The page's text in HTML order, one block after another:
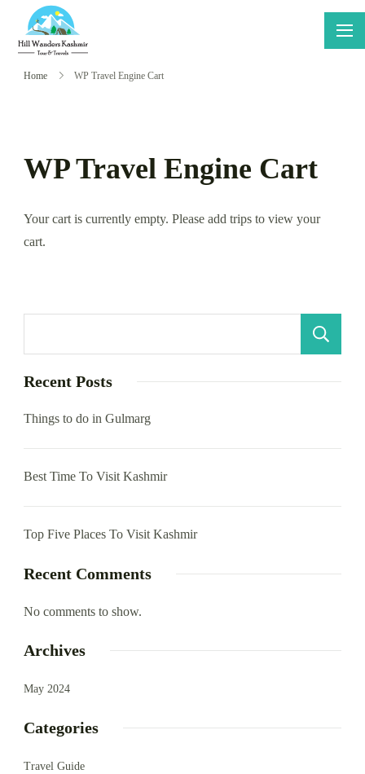
content
Home WP Travel Engine Cart
WP Travel Engine Cart
Your cart is currently empty. Please add trips to view your
cart.
Recent Posts
Things to do in Gulmarg
Best Time To Visit Kashmir
Top Five Places To Visit Kashmir
Recent Comments
No comments to show.
Archives
May 2024
Categories
Travel Guide